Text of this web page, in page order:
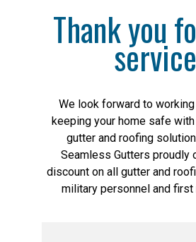
Thank you
We look forward to
keeping your home safe
gutter and roofing
Seamless Gutters proudly
discount on all gutter and
military personnel and first